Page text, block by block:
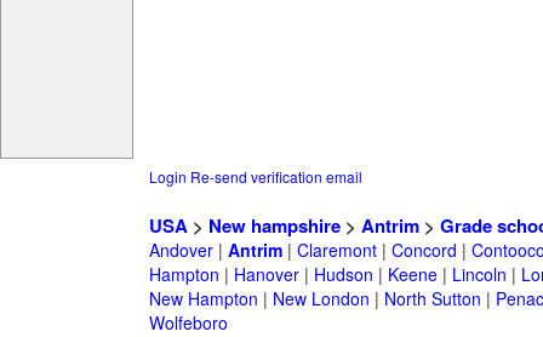
Login Re-send verification email
USA> New hampshire> Antrim> Grade
Andover| Antrim| Claremont| Concord |
Hampton | Hanover| Hudson | Keene| Lincoln |
New Hampton | New London | North Sutton |
Wolfeboro